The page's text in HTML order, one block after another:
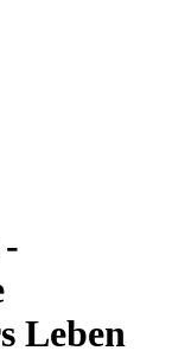
Leben